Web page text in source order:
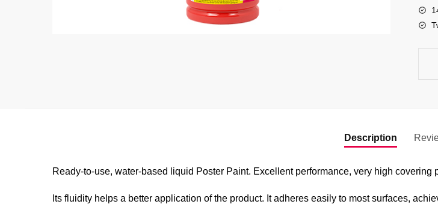
Description
Ready-to-use, water-based liquid Poster Paint. Excellent performance, very high covering
Its fluidity helps a better application of the product. It adheres easily to most surfaces,